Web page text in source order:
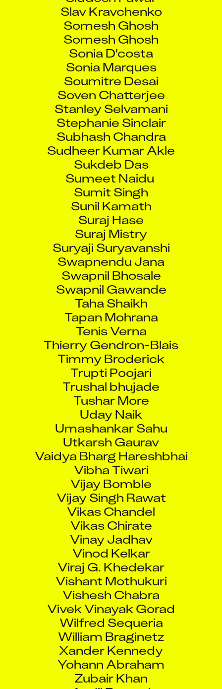
Slav Kravchenko
Somesh Ghosh
Somesh Ghosh
Sonia D'costa
Sonia Marques
Soumitre Desai
Soven Chatterjee
Stanley Selvamani
Stephanie Sinclair
Subhash Chandra
Sudheer Kumar Akle
Sukdeb Das
Sumeet Naidu
Sumit Singh
Sunil Kamath
Suraj Hase
Suraj Mistry
Suryaji Suryavanshi
Swapnendu Jana
Swapnil Bhosale
Swapnil Gawande
Taha Shaikh
Tapan Mohrana
Tenis Verna
Thierry Gendron-Blais
Timmy Broderick
Trupti Poojari
Trushal bhujade
Tushar More
Uday Naik
Umashankar Sahu
Utkarsh Gaurav
Vaidya Bharg Hareshbhai
Vibha Tiwari
Vijay Bomble
Vijay Singh Rawat
Vikas Chandel
Vikas Chirate
Vinay Jadhav
Vinod Kelkar
Viraj G. Khedekar
Vishant Mothukuri
Vishesh Chabra
Vivek Vinayak Gorad
Wilfred Sequeria
William Braginetz
Xander Kennedy
Yohann Abraham
Zubair Khan